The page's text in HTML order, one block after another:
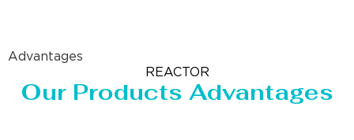
Advantages
REACTOR
Our Products Advantages